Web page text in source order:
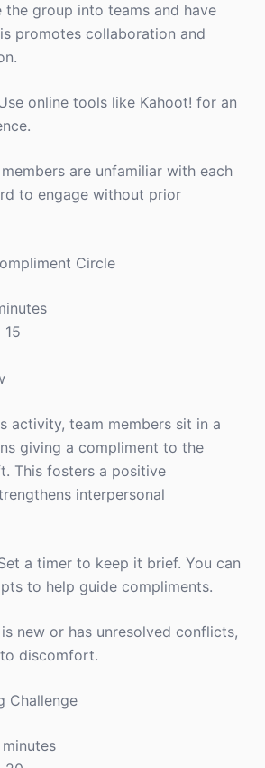
the group into teams and have
promotes collaboration and
online tools like Kahoot! for an
are unfamiliar with each
to engage without prior
Circle
15
activity, team members sit in a
giving a compliment to the
This fosters a positive
interpersonal
a timer to keep it brief. You can
to help guide compliments.
new or has unresolved conflicts,
discomfort.
Challenge